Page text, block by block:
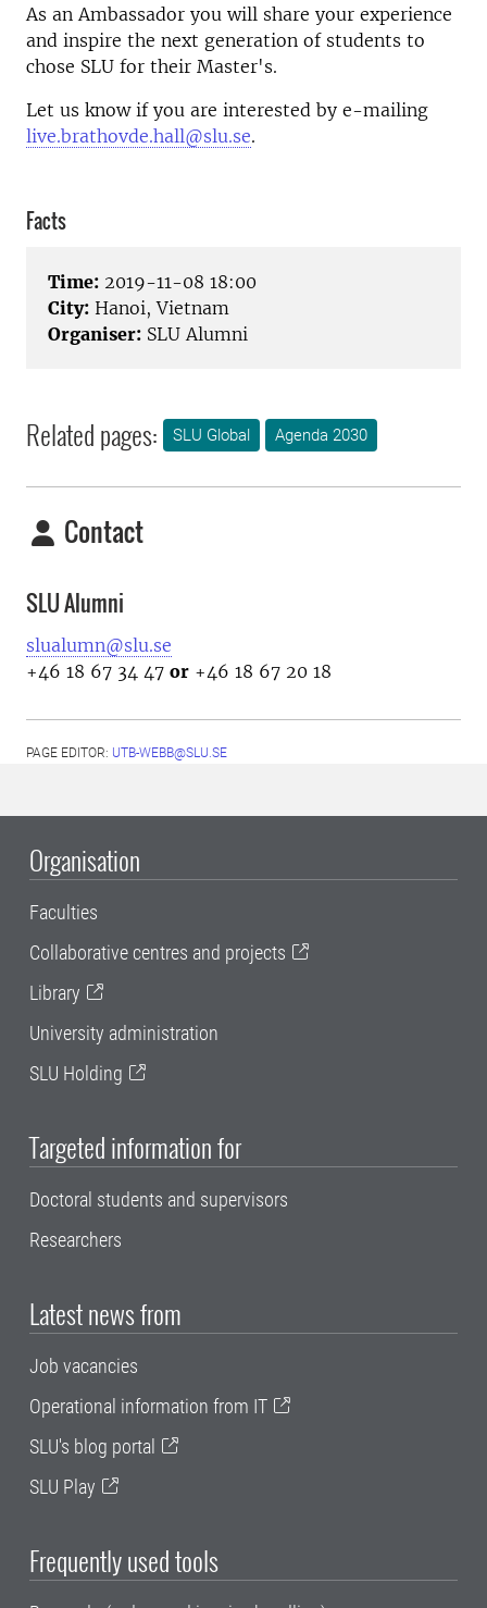
As an Ambassador you will share your experience
and inspire the next generation of students to
chose SLU for their Master's.
Let us know if you are interested by e-mailing
live.brathovde.hall@slu.se.
Facts
Time: 2019-11-08 18:00
City: Hanoi, Vietnam
Organiser: SLU Alumni
Related pages: SLU Global Agenda 2030
Contact
SLU Alumni
slualumn@slu.se
+46 18 67 34 47 or +46 18 67 20 18
PAGE EDITOR: UTB-WEBB@SLU.SE
Organisation
Faculties
Collaborative centres and projects
Library
University administration
SLU Holding
Targeted information for
Doctoral students and supervisors
Researchers
Latest news from
Job vacancies
Operational information from IT
SLU's blog portal
SLU Play
Frequently used tools